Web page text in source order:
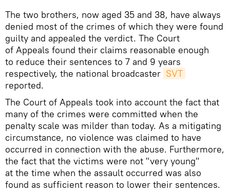
The two brothers, now aged 35 and 38, have always
denied most of the crimes of which they were found
guilty and appealed the verdict. The Court
of Appeals found their claims reasonable enough
to reduce their sentences to 7 and 9 years
respectively, the national broadcaster SVT
reported.
The Court of Appeals took into account the fact that
many of the crimes were committed when the
penalty scale was milder than today. As a mitigating
circumstance, no violence was claimed to have
occurred in connection with the abuse. Furthermore,
the fact that the victims were not "very young"
at the time when the assault occurred was also
found as sufficient reason to lower their sentences.